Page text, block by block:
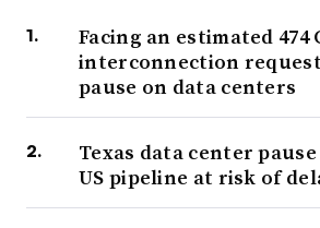
Facing an estimated 474
interconnection
pause on data centers
Texas data center
US pipeline at risk of